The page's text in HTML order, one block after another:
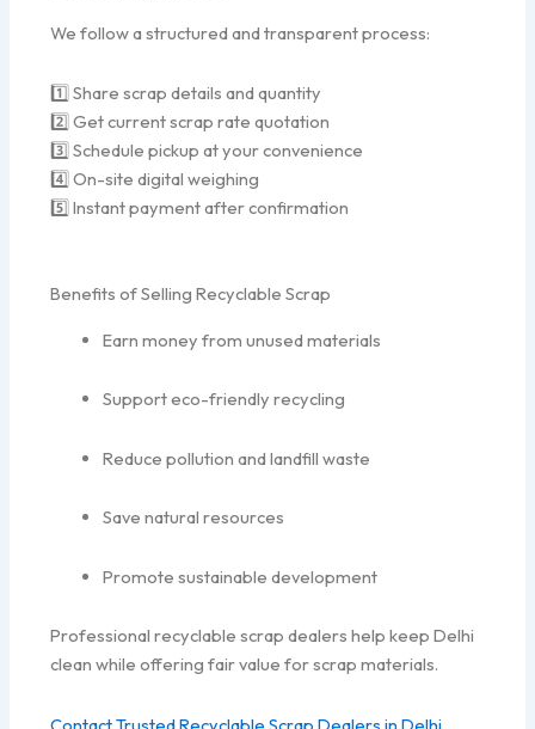
We follow a structured and transparent process:
1️⃣ Share scrap details and quantity
2️⃣ Get current scrap rate quotation
3️⃣ Schedule pickup at your convenience
4️⃣ On-site digital weighing
5️⃣ Instant payment after confirmation
Benefits of Selling Recyclable Scrap
Earn money from unused materials
Support eco-friendly recycling
Reduce pollution and landfill waste
Save natural resources
Promote sustainable development
Professional recyclable scrap dealers help keep Delhi
clean while offering fair value for scrap materials.